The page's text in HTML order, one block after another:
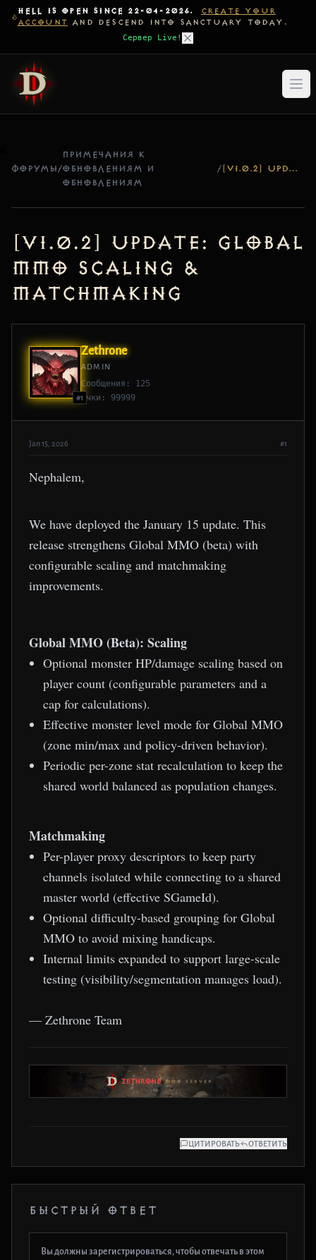
HELL IS OPEN SINCE 22-04-2026.
CREATE YOUR
ACCOUNT AND DESCEND INTO SANCTUARY TODAY.
Сервер Live!
ФОРУМЫ/
ПРИМЕЧАНИЯ К
ОБНОВЛЕНИЯМ И
ОБНОВЛЕНИЯМ
/ [V1.0.2] UPDATE: GLOBAL MMO SCALING & MATCHMAKING
[v1.0.2] Update: Global
MMO Scaling &
Matchmaking
#1
Zethrone
ADMIN
Сообщения: 125
Очки: 99999
Jan 15, 2026 #1
Nephalem,
We have deployed the January 15 update. This
release strengthens Global MMO (beta) with
configurable scaling and matchmaking
improvements.
Global MMO (Beta): Scaling
Optional monster HP/damage scaling based on
player count (configurable parameters and a
cap for calculations).
Effective monster level mode for Global MMO
(zone min/max and policy-driven behavior).
Periodic per-zone stat recalculation to keep the
shared world balanced as population changes.
Matchmaking
Per-player proxy descriptors to keep party
channels isolated while connecting to a shared
master world (effective SGameId).
Optional difficulty-based grouping for Global
MMO to avoid mixing handicaps.
Internal limits expanded to support large-scale
testing (visibility/segmentation manages load).
— Zethrone Team
ЦИТИРОВАТЬ ОТВЕТИТЬ
БЫСТРЫЙ ОТВЕТ
Вы должны зарегистрироваться, чтобы отвечать в этом